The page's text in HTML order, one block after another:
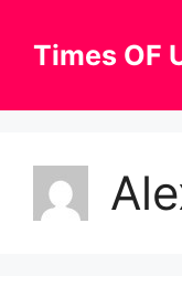
contentTimes OF